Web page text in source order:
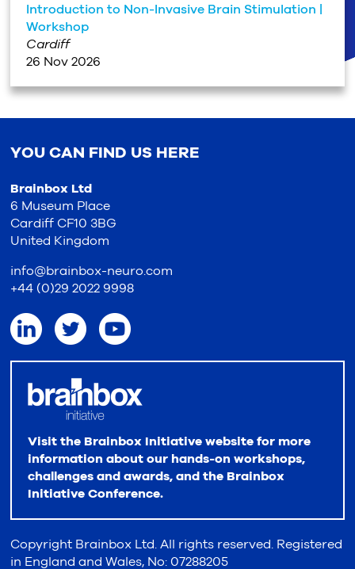
Introduction to Non-Invasive Brain Stimulation |
Workshop
Cardiff
26 Nov 2026
YOU CAN FIND US HERE
Brainbox Ltd
6 Museum Place
Cardiff CF10 3BG
United Kingdom
info@brainbox-neuro.com
+44 (0)29 2022 9998
Visit the Brainbox Initiative website for more
information about our hands-on workshops,
challenges and awards, and the Brainbox
Initiative Conference.
Copyright Brainbox Ltd. All rights reserved. Registered
in England and Wales, No: 07288205